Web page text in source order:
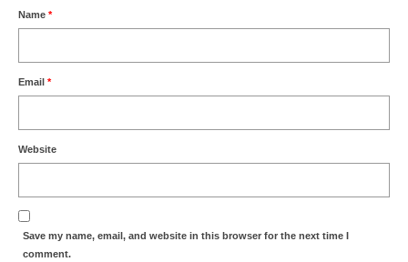
Name *
Email *
Website
Save my name, email, and website in this browser for the next time I
comment.